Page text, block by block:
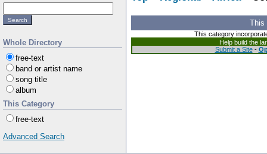
Whole Directory
free-text
band or artist name
song title
album
This Category
free-text
Advanced Search
This
This category
Help build the
Submit a Site-